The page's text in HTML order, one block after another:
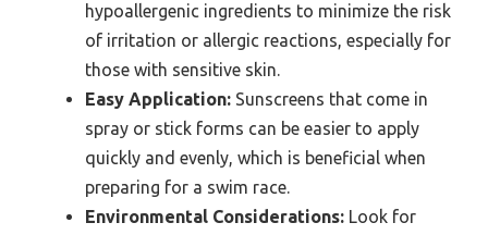
hypoallergenic ingredients to minimize the risk
of irritation or allergic reactions, especially for
those with sensitive skin.
Easy Application: Sunscreens that come in
spray or stick forms can be easier to apply
quickly and evenly, which is beneficial when
preparing for a swim race.
Environmental Considerations: Look for